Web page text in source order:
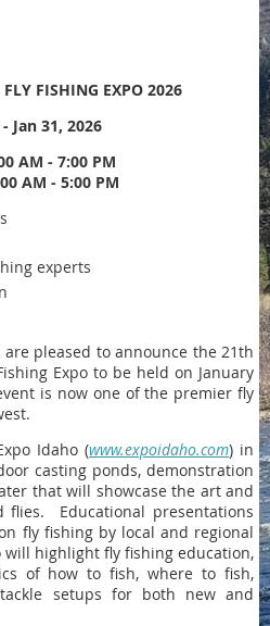
FISHING EXPO 2026
Jan 31, 2026
AM - 7:00 PM
AM - 5:00 PM
experts
are pleased to announce the 21th
Expo to be held on January
is now one of the premier fly
Idaho (www.expoidaho.com) in
casting ponds, demonstration
that will showcase the art and
flies. Educational presentations
fly fishing by local and regional
highlight fly fishing education,
of how to fish, where to fish,
setups for both new and